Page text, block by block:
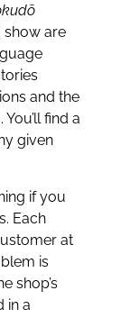
show are
and the
find a
given
if you
Each
at
is
shop’s
in a